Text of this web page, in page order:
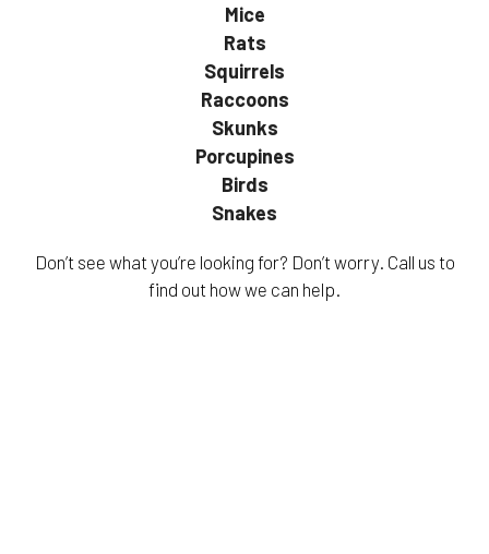
Mice
Rats
Squirrels
Raccoons
Skunks
Porcupines
Birds
Snakes
Don’t see what you’re looking for? Don’t worry. Call us to
find out how we can help.